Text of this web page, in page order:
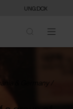
UNG:DOX
Germany/